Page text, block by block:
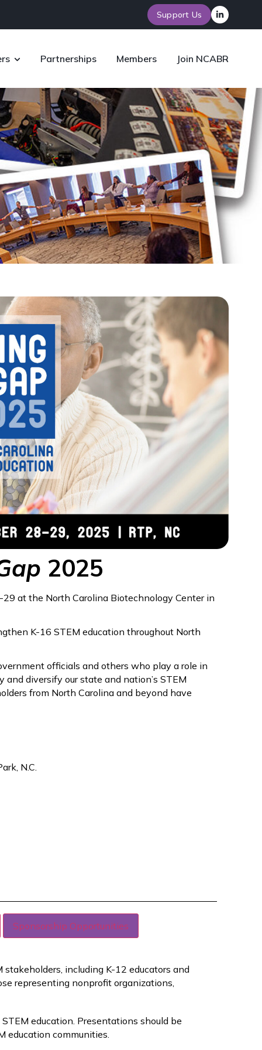
Support Us
Partnerships Members Join NCABR
2025
at the North Carolina Biotechnology Center in
K-16 STEM education throughout North
officials and others who play a role in
diversify our state and nation’s STEM
from North Carolina and beyond have
N.C.
Sponsorship Opportunities
including K-12 educators and
representing nonprofit organizations,
education. Presentations should be
education communities.